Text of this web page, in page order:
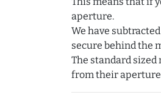
aperture.
We have
secure behind the
The standard
from their